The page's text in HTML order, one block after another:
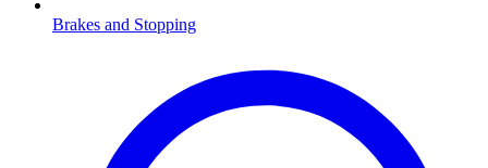
Brakes and Stopping